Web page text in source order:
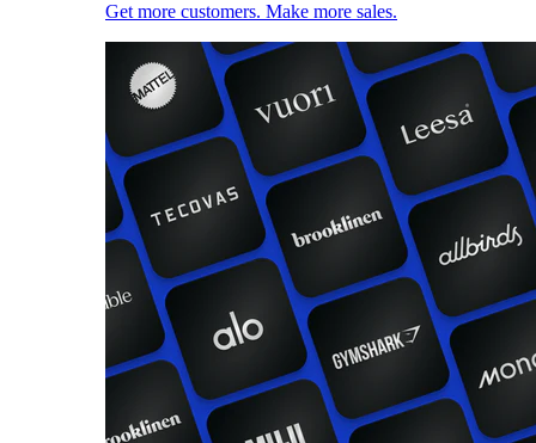
Get more customers. Make more sales.